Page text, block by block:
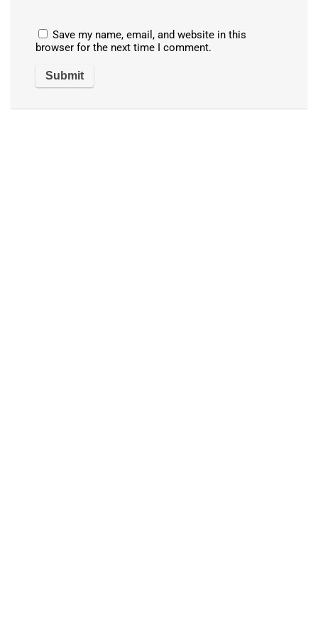
Save my name, email, and website in this
browser for the next time I comment.